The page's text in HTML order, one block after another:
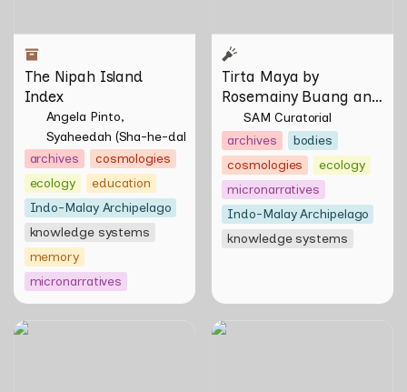
The Nipah Island
Index
Angela Pinto
Syaheedah (Sha-he-dah) Iskandar
archives
cosmologies
ecology
education
Indo-Malay Archipelago
knowledge systems
memory
micronarratives
Tirta Maya by
Rosemainy Buang and
Zachary Chan
SAM Curatorial
archives
bodies
cosmologies
ecology
micronarratives
Indo-Malay Archipelago
knowledge systems
imprint of an imprint of an
Larung by Riar Rizaldi